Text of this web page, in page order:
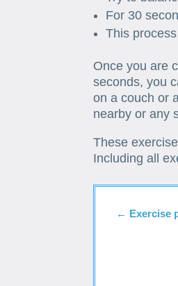
For 30
This
Once you are
seconds, you
on a couch or
nearby or any
These
Including all
← Exercise